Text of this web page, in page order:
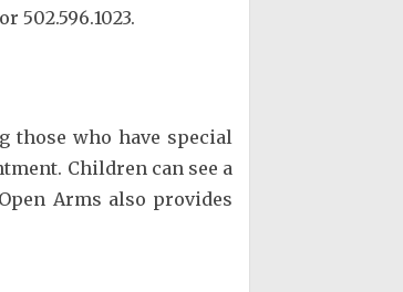
or 502.596.1023.
those who have special
Children can see a
Arms also provides